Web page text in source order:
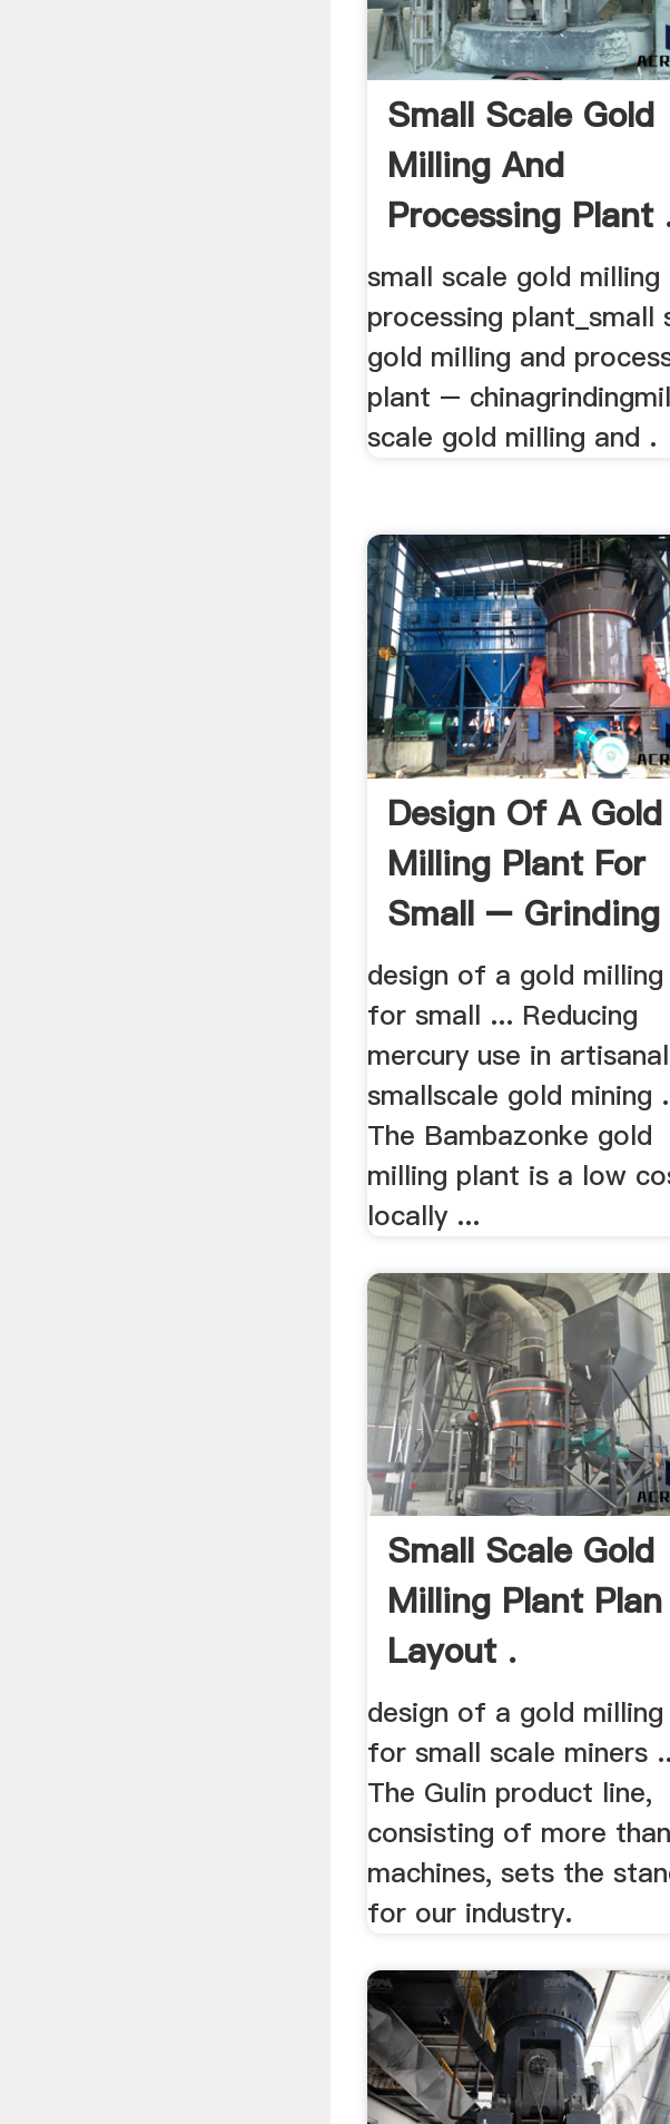
Small Scale Gold
Milling And
Processing Plant
small scale gold milling
processing plant_small
gold milling and
plant –
scale gold milling and .
Design Of A Gold
Milling Plant For
Small – Grinding
Mill .
design of a gold
for small ... Reducing
mercury use in
smallscale gold mining
The Bambazonke gold
milling plant is a low
locally ...
Small Scale Gold
Milling Plant Plan
Layout .
design of a gold
for small scale miners
The Gulin product line,
consisting of more
machines, sets the
for our industry.